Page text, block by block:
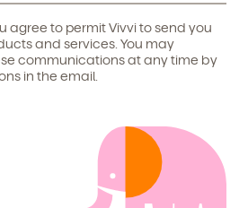
(or anticipated)*
agree to permit Vivvi to send you
and services. You may
communications at any time by
in the email.
is an integral part of
helps cultivate a sense of
easy, and sometimes it gets
There will be times